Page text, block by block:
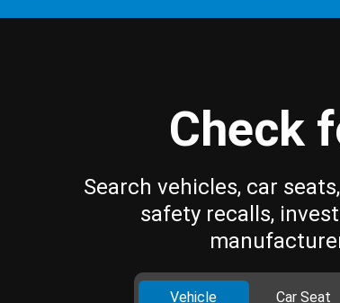
Check
Search vehicles, car
safety recalls,
Vehicle Car Seat